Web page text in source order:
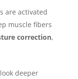
are activated
muscle fibers
correction,
deeper